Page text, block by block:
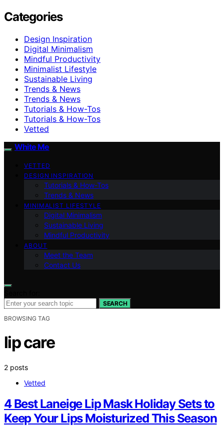
Categories
Design Inspiration
Digital Minimalism
Mindful Productivity
Minimalist Lifestyle
Sustainable Living
Trends & News
Trends & News
Tutorials & How-Tos
Tutorials & How-Tos
Vetted
White Me
VETTED
DESIGN INSPIRATION
Tutorials & How-Tos
Trends & News
MINIMALIST LIFESTYLE
Digital Minimalism
Sustainable Living
Mindful Productivity
ABOUT
Meet the Team
Contact Us
SEARCH
BROWSING TAG
lip care
2 posts
Vetted
4 Best Laneige Lip Mask Holiday Sets to
Keep Your Lips Moisturized This Season